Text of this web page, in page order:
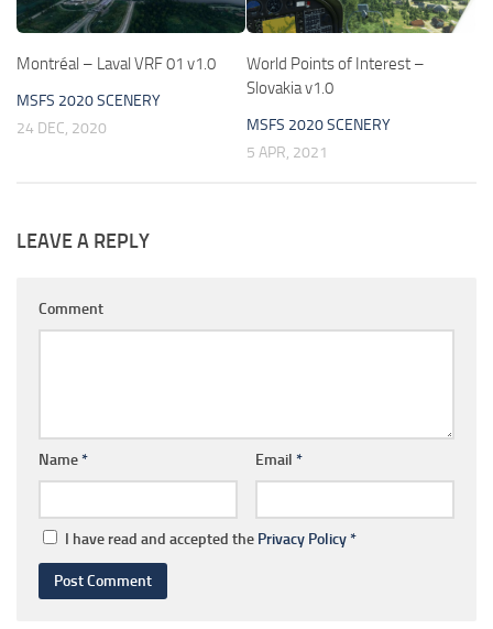
Montréal – Laval VRF 01 v1.0
MSFS 2020 SCENERY
24 DEC, 2020
World Points of Interest –
Slovakia v1.0
MSFS 2020 SCENERY
5 APR, 2021
LEAVE A REPLY
Comment
Name* Email *
I have read and accepted the Privacy Policy*